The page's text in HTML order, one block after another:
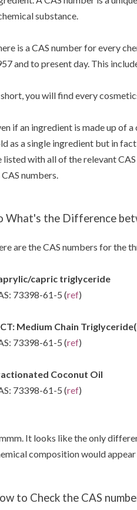
substance.
is a CAS number for every
and to present day. This
you will find every
if an ingredient is made up of
as a single ingredient but in
listed with all of the relevant
numbers.
What's the Difference
are the CAS numbers for the
capric triglyceride
73398-61-5 (ref)
Medium Chain
73398-61-5 (ref)
Coconut Oil
73398-61-5 (ref)
It looks like the only
composition would
to Check the CAS